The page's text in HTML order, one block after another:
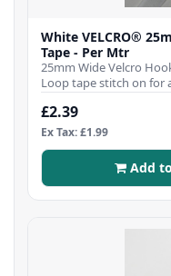
White VELCRO®
Tape - Per Mtr
25mm Wide Velcro
Loop tape stitch on for
£2.39
Ex Tax: £1.99
Add